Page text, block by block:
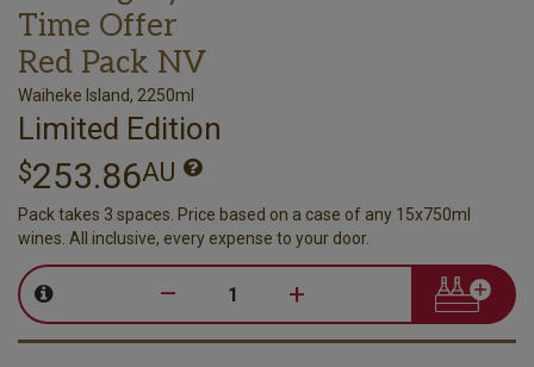
Time Offer
Red Pack NV
Waiheke Island, 2250ml
Limited Edition
$253.86AU
Pack takes 3 spaces. Price based on a case of any 15x750ml
wines. All inclusive, every expense to your door.
– +